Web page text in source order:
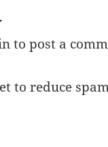
to post a
to reduce